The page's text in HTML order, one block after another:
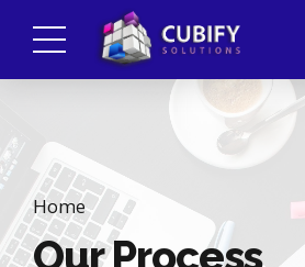
Home
Our Process